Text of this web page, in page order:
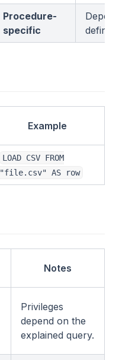
Procedure-
specific
Example
LOAD CSV FROM
"file.csv" AS row
Notes
Privileges
depend on the
explained query.